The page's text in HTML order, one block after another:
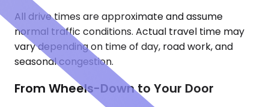
All drive times are approximate and assume
normal traffic conditions. Actual travel time may
vary depending on time of day, road work, and
seasonal congestion.
From Wheels-Down to Your Door